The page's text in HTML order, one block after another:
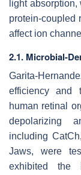
light
protein-coupled
affect ion
2.1. Microbial-
Garita-
efficiency and
human retinal
depolarizing
including
Jaws, were
exhibited the